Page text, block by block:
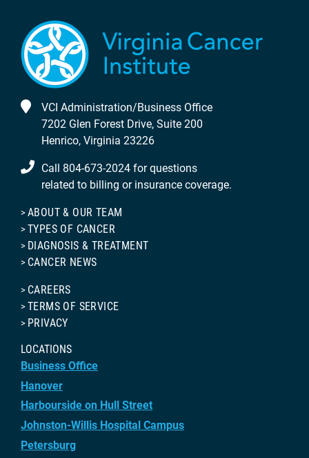
VCI Administration/Business Office
7202 Glen Forest Drive, Suite 200
Henrico, Virginia 23226
Call 804-673-2024 for questions
related to billing or insurance coverage.
ABOUT & OUR TEAM
TYPES OF CANCER
DIAGNOSIS & TREATMENT
CANCER NEWS
CAREERS
TERMS OF SERVICE
PRIVACY
LOCATIONS
Business Office
Hanover
Harbourside on Hull Street
Johnston-Willis Hospital Campus
Petersburg